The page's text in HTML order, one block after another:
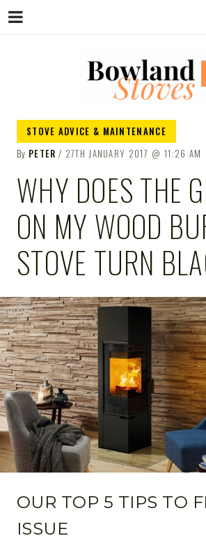
STOVE ADVICE & MAINTENANCE
By PETER 27TH JANUARY 2017 11:26 AM
WHY DOES THE
ON MY WOOD
STOVE TURN
OUR TOP 5 TIPS TO
ISSUE